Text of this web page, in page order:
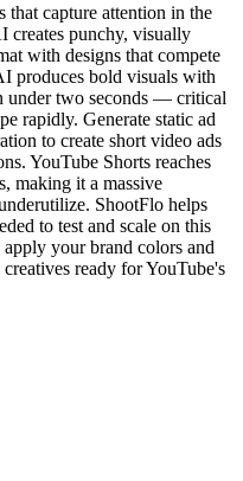
that capture attention in the
creates punchy, visually
with designs that compete
produces bold visuals with
under two seconds — critical
rapidly. Generate static ad
to create short video ads
YouTube Shorts reaches
making it a massive
ShootFlo helps
to test and scale on this
your brand colors and
ready for YouTube's